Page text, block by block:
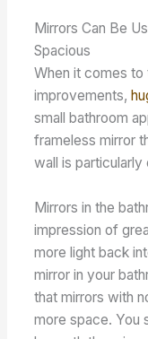
Mirrors Can Be
Spacious
When it comes to
improvements,
small bathroom
frameless mirror
wall is
Mirrors in the
impression of
more light back
mirror in your
that mirrors with
more space. You